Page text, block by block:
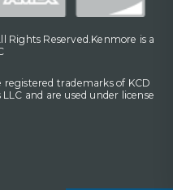
Rights Reserved.Kenmore is a
trademarks of KCD
and are used under license